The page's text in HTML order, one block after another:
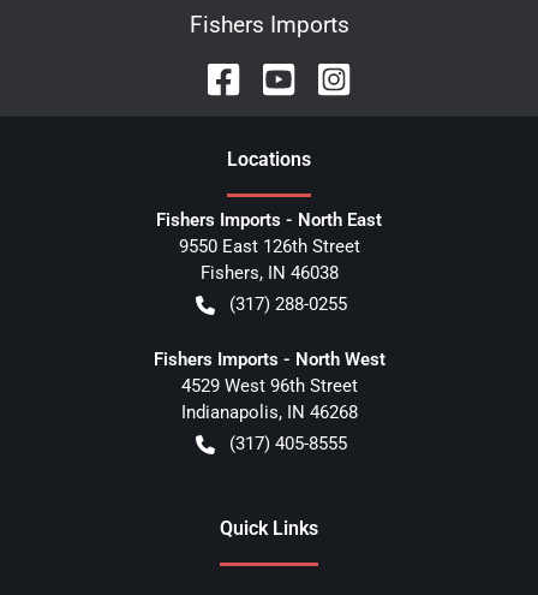
Fishers Imports
Locations
Fishers Imports - North East
9550 East 126th Street
Fishers, IN 46038
(317) 288-0255
Fishers Imports - North West
4529 West 96th Street
Indianapolis, IN 46268
(317) 405-8555
Quick Links